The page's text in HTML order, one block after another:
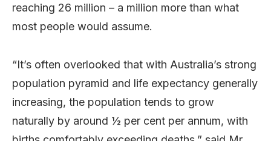
reaching 26 million – a million more than what
most people would assume.
“It’s often overlooked that with Australia’s strong
population pyramid and life expectancy generally
increasing, the population tends to grow
naturally by around ½ per cent per annum, with